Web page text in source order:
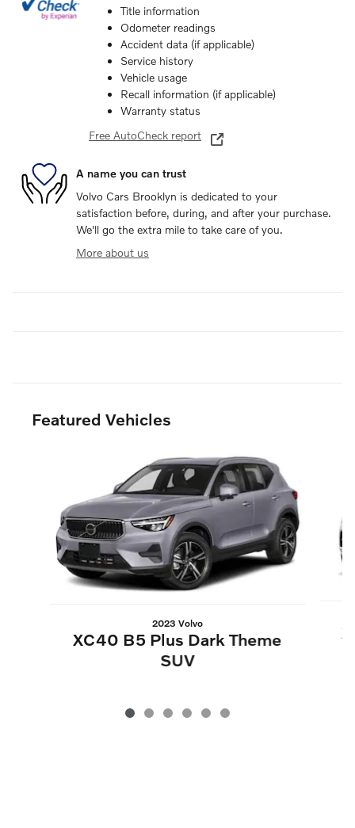
Title information
Odometer readings
Accident data (if applicable)
Service history
Vehicle usage
Recall information (if applicable)
Warranty status
Free AutoCheck report
A name you can trust
Volvo Cars Brooklyn is dedicated to your
satisfaction before, during, and after your purchase.
We'll go the extra mile to take care of you.
More about us
Featured Vehicles
2023 Volvo
XC40 B5 Plus Dark Theme
SUV